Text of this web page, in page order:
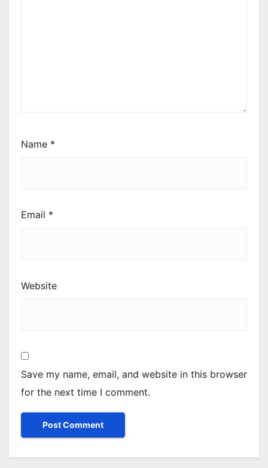
Name *
Email *
Website
Save my name, email, and website in this browser
for the next time I comment.